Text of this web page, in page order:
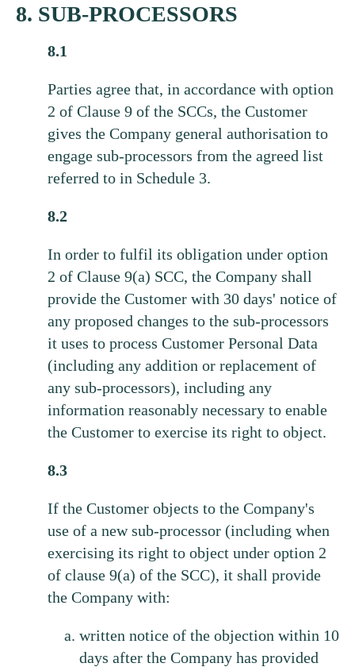
8. SUB-PROCESSORS
8.1
Parties agree that, in accordance with option
2 of Clause 9 of the SCCs, the Customer
gives the Company general authorisation to
engage sub-processors from the agreed list
referred to in Schedule 3.
8.2
In order to fulfil its obligation under option
2 of Clause 9(a) SCC, the Company shall
provide the Customer with 30 days' notice of
any proposed changes to the sub-processors
it uses to process Customer Personal Data
(including any addition or replacement of
any sub-processors), including any
information reasonably necessary to enable
the Customer to exercise its right to object.
8.3
If the Customer objects to the Company's
use of a new sub-processor (including when
exercising its right to object under option 2
of clause 9(a) of the SCC), it shall provide
the Company with:
written notice of the objection within 10
days after the Company has provided